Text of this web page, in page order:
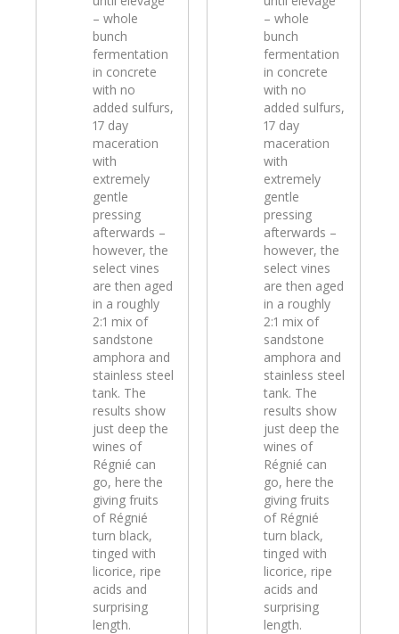
– whole
bunch
fermentation
in concrete
with no
added sulfurs,
17 day
maceration
with
extremely
gentle
pressing
afterwards –
however, the
select vines
are then aged
in a roughly
2:1 mix of
sandstone
amphora and
stainless steel
tank. The
results show
just deep the
wines of
Régnié can
go, here the
giving fruits
of Régnié
turn black,
tinged with
licorice, ripe
acids and
surprising
length.
– whole
bunch
fermentation
in concrete
with no
added sulfurs,
17 day
maceration
with
extremely
gentle
pressing
afterwards –
however, the
select vines
are then aged
in a roughly
2:1 mix of
sandstone
amphora and
stainless steel
tank. The
results show
just deep the
wines of
Régnié can
go, here the
giving fruits
of Régnié
turn black,
tinged with
licorice, ripe
acids and
surprising
length.